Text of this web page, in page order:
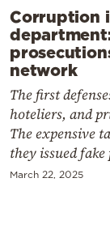
Corruption
network
The first
hoteliers, and
The expensive
they issued
March 22, 2025